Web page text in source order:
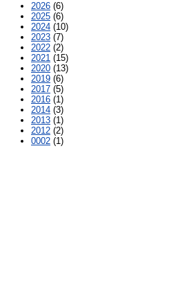
2026 (6)
2025 (6)
2024 (10)
2023 (7)
2022 (2)
2021 (15)
2020 (13)
2019 (6)
2017 (5)
2016 (1)
2014 (3)
2013 (1)
2012 (2)
0002 (1)